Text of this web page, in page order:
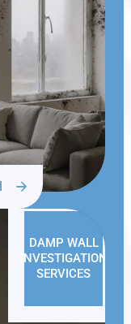
DAMP WALL
INVESTIGATION
SERVICES